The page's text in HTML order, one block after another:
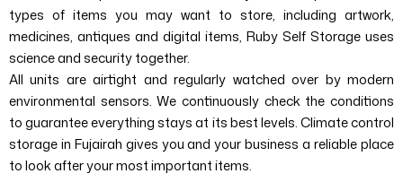
types of items you may want to store, including artwork,
medicines, antiques and digital items, Ruby Self Storage uses
science and security together.
All units are airtight and regularly watched over by modern
environmental sensors. We continuously check the conditions
to guarantee everything stays at its best levels. Climate control
storage in Fujairah gives you and your business a reliable place
to look after your most important items.